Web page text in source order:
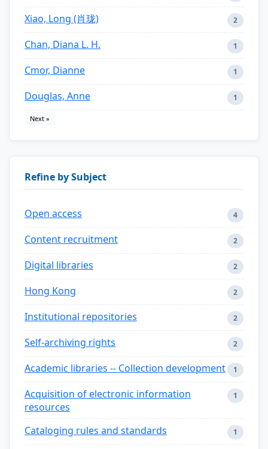
Xiao, Long (肖珑) 2
Chan, Diana L. H. 1
Cmor, Dianne 1
Douglas, Anne 1
Next »
Refine by Subject
Open access 4
Content recruitment 2
Digital libraries 2
Hong Kong 2
Institutional repositories 2
Self-archiving rights 2
Academic libraries -- Collection development 1
Acquisition of electronic information
resources
1
Cataloging rules and standards 1